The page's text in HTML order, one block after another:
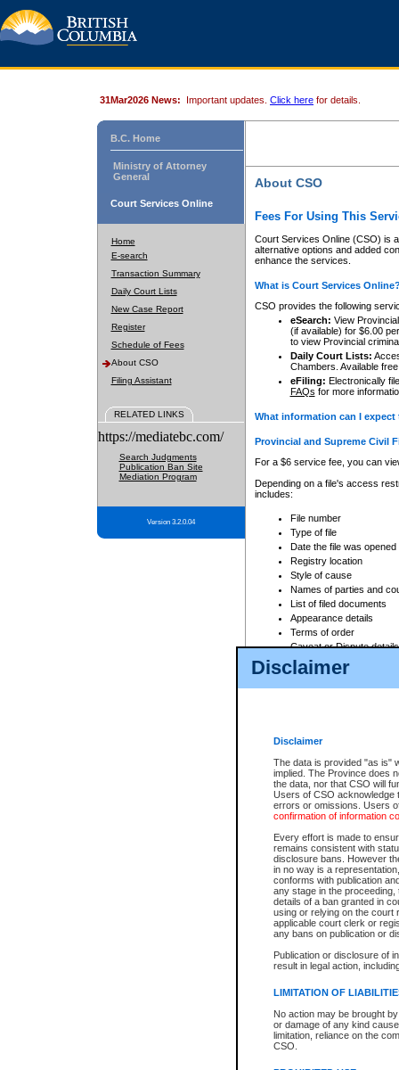
Disclaimer
Disclaimer
The data is provided "as is"
implied. The Province does
the data, nor that CSO will
Users of CSO acknowledge
errors or omissions. Users
confirmation of information
Every effort is made to
remains consistent with
disclosure bans. However
in no way is a
conforms with publication
any stage in the
details of a ban granted in
using or relying on the court
applicable court clerk or
any bans on publication or
Publication or disclosure of
result in legal action,
LIMITATION OF
No action may be brought
or damage of any kind
limitation, reliance on the
CSO.
31Mar2026 News: Important updates. Click here for details.
B.C. Home
Ministry of Attorney
General
Court Services Online
Home
E-search
Transaction Summary
Daily Court Lists
New Case Report
Register
Schedule of Fees
About CSO
Filing Assistant
RELATED LINKS
https://mediatebc.com/
Search Judgments
Publication Ban Site
Mediation Program
Version 3.2.0.04
About CSO
Fees For Using This
Court Services Online (CSO) is
alternative options and added
enhance the services.
What is Court Services
CSO provides the following
eSearch: View
(if available) for $6.00
to view Provincial
Daily Court Lists:
Chambers. Available
eFiling: Electronically
FAQs for more
What information can I
Provincial and Supreme Civil
For a $6 service fee, you can
Depending on a file's access
includes:
File number
Type of file
Date the file was opened
Registry location
Style of cause
Names of parties and
List of filed documents
Appearance details
Terms of order
Caveat or Dispute details
Access is based on publicly
For a $6 service fee, you can
Depending on a file's access
File number
Date the file was opened
Style of cause
Names of parties and
List of filed documents
Court appearance details
Chamber appearance
Disposition
Provincial Traffic and
search to narrow down the
Depending on a file's access
criminal court files such as:
File number